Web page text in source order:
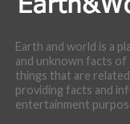
Earth and world is a
and unknown facts
things that are
providing facts and
entertainment